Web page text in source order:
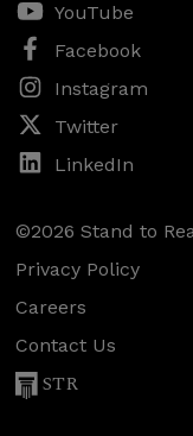
YouTube
Facebook
Instagram
Twitter
LinkedIn
©2026 Stand to
Privacy Policy
Careers
Contact Us
STR